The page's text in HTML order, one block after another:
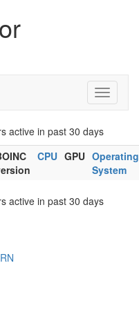
active in past 30 days
CPU GPU Operating
System
active in past 30 days